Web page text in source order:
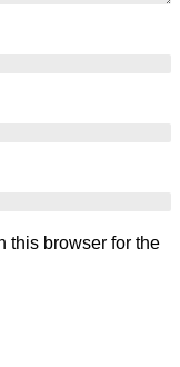
this browser for the